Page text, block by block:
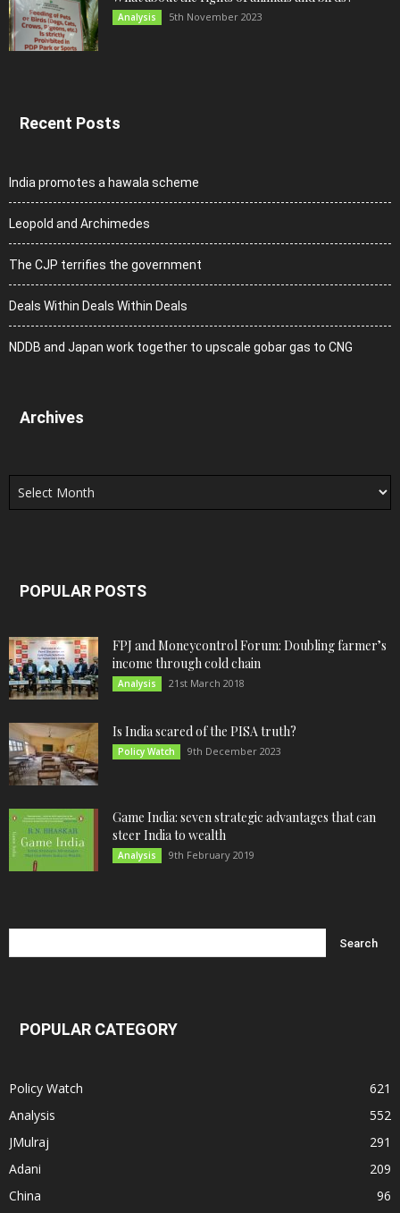
Analysis 5th November 2023
Recent Posts
India promotes a hawala scheme
Leopold and Archimedes
The CJP terrifies the government
Deals Within Deals Within Deals
NDDB and Japan work together to upscale gobar gas to CNG
Archives
Archives
POPULAR POSTS
FPJ and Moneycontrol Forum: Doubling farmer’s
income through cold chain
Analysis 21st March 2018
Is India scared of the PISA truth?
Policy Watch 9th December 2023
Game India: seven strategic advantages that can
steer India to wealth
Analysis 9th February 2019
POPULAR CATEGORY
Policy Watch
621
Analysis
552
JMulraj
291
Adani
209
China
96